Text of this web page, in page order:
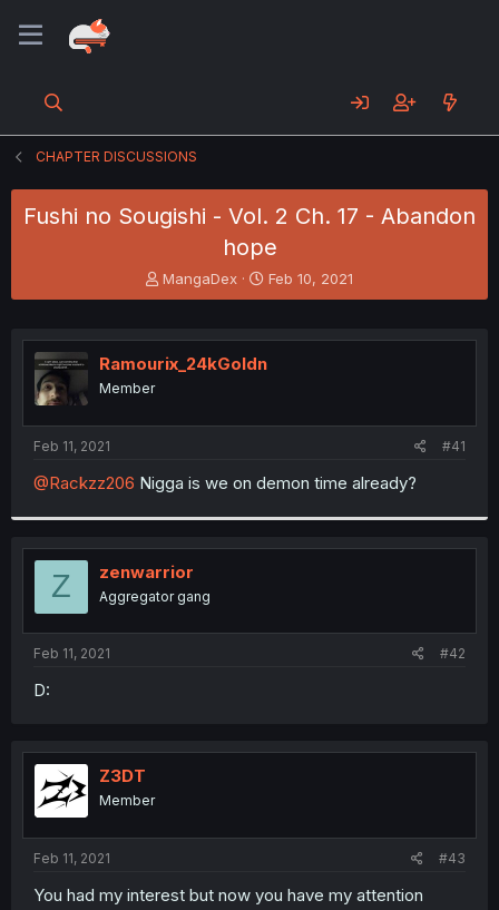
CHAPTER DISCUSSIONS
Fushi no Sougishi - Vol. 2 Ch. 17 - Abandon
hope
T
h
e
a
t
e
r
MangaDex
S
t
r
Feb 10, 2021
Ramourix_24kGoldn
Member
Feb 11, 2021 #41
@Rackzz206 Nigga is we on demon time already?
Z zenwarrior
Aggregator gang
Feb 11, 2021 #42
D:
Z3DT
Member
Feb 11, 2021 #43
You had my interest but now you have my attention